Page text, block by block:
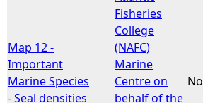
Map 12 -
Important
Marine Species
- Seal densities
Fisheries
College
(NAFC)
Marine
Centre on
behalf of the
No